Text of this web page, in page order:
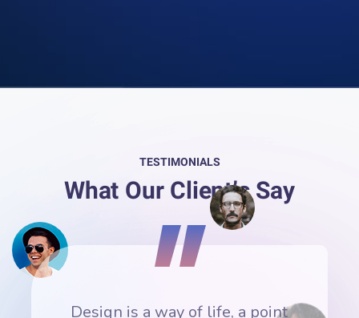
TESTIMONIALS
What Our Client’s Say
Design is a way of life, a point